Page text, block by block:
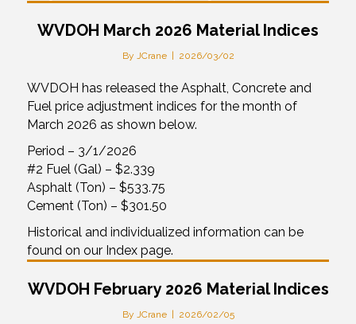
WVDOH March 2026 Material Indices
By JCrane 2026/03/02
WVDOH has released the Asphalt, Concrete and
Fuel price adjustment indices for the month of
March 2026 as shown below.
Period – 3/1/2026
#2 Fuel (Gal) – $2.339
Asphalt (Ton) – $533.75
Cement (Ton) – $301.50
Historical and individualized information can be
found on our Index page.
WVDOH February 2026 Material Indices
By JCrane 2026/02/05